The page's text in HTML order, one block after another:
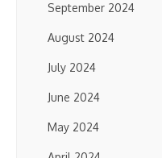
September 2024
August 2024
July 2024
June 2024
May 2024